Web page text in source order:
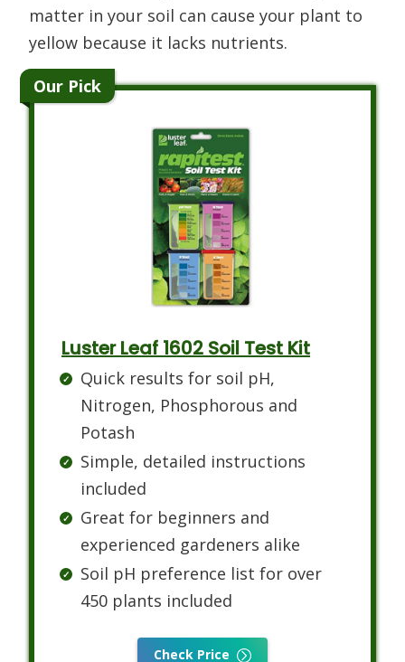
matter in your soil can cause your plant to
yellow because it lacks nutrients.
Our Pick
Luster Leaf 1602 Soil Test Kit
Quick results for soil pH,
Nitrogen, Phosphorous and
Potash
Simple, detailed instructions
included
Great for beginners and
experienced gardeners alike
Soil pH preference list for over
450 plants included
Check Price